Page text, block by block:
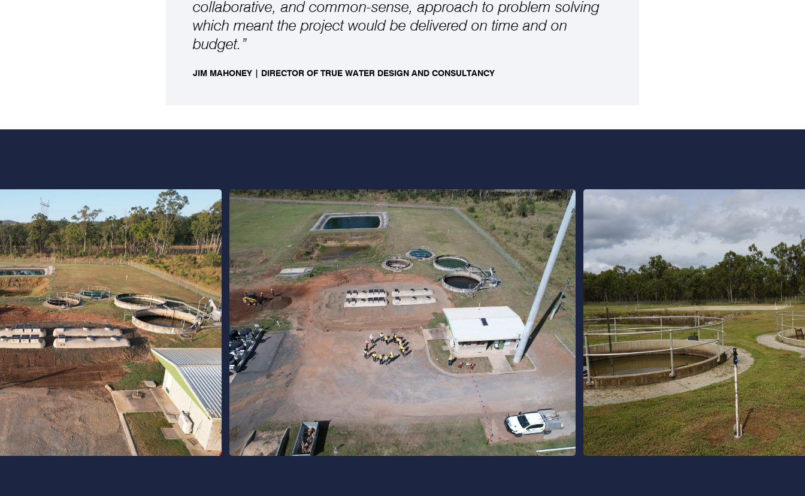
collaborative, and common-sense, approach to problem solving
which meant the project would be delivered on time and on
budget.”
JIM MAHONEY | DIRECTOR OF TRUE WATER DESIGN AND CONSULTANCY